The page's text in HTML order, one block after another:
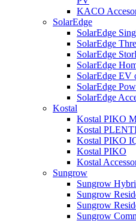
KACO
SolarEdge
SolarEdge
SolarEdge
SolarEdge
SolarEdge
SolarEdge EV
SolarEdge
SolarEdge
Kostal
Kostal PIKO
Kostal
Kostal PIKO
Kostal PIKO
Kostal
Sungrow
Sungrow
Sungrow
Sungrow
Sungrow